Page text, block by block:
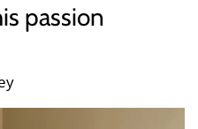
passion